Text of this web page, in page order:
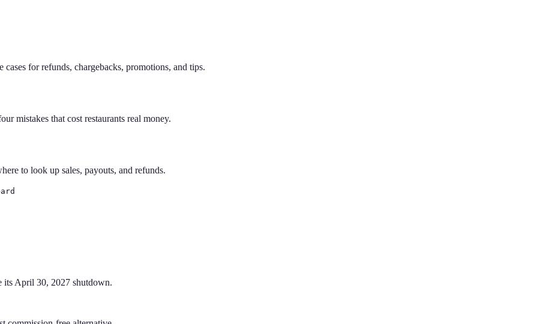
for refunds, chargebacks, promotions, and tips.
mistakes that cost restaurants real money.
to look up sales, payouts, and refunds.
its April 30, 2027 shutdown.